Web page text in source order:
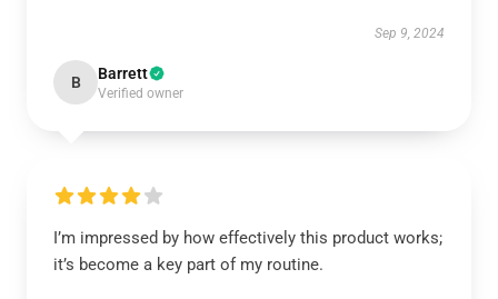
Sep 9, 2024
B Barrett
Verified owner
I’m impressed by how effectively this product works;
it’s become a key part of my routine.